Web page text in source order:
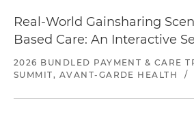
Real-World Gainsharing
Based Care: An Interactive
2026 BUNDLED PAYMENT & CARE
SUMMIT, AVANT-GARDE HEALTH
/